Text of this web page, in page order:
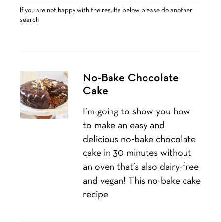
If you are not happy with the results below please do another
search
No-Bake Chocolate
Cake
I’m going to show you how
to make an easy and
delicious no-bake chocolate
cake in 30 minutes without
an oven that’s also dairy-free
and vegan! This no-bake cake
recipe